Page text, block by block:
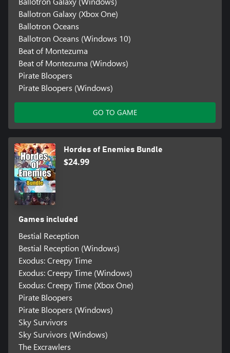
Ballotron Galaxy (Xbox One)
Ballotron Oceans
Ballotron Oceans (Windows 10)
Beat of Montezuma
Beat of Montezuma (Windows)
Pirate Bloopers
Pirate Bloopers (Windows)
GO TO GAME
Hordes of Enemies Bundle
$24.99
Games included
Bestial Reception
Bestial Reception (Windows)
Exodus: Creepy Time
Exodus: Creepy Time (Windows)
Exodus: Creepy Time (Xbox One)
Pirate Bloopers
Pirate Bloopers (Windows)
Sky Survivors
Sky Survivors (Windows)
The Excrawlers